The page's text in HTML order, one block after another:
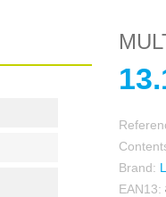
Brand:
EAN13: